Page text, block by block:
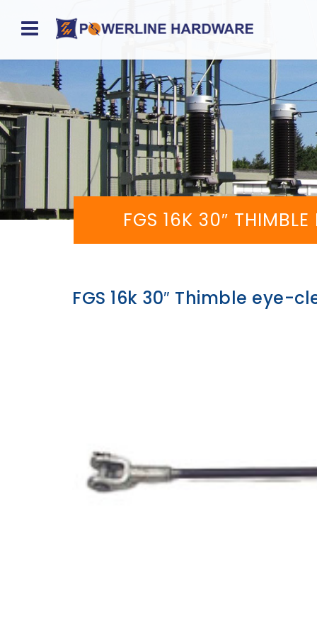
Home
About
Product
Division
Network
FEATURED
PRODUCTS
FGS 16K 30″ THIMBLE
FGS 16k 30″ Thimble eye-